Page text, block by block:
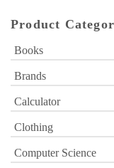
Product
Books
Brands
Calculator
Clothing
Computer Science